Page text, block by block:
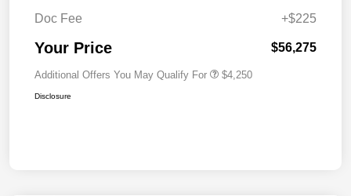
Doc Fee
+$225
Your Price $56,275
Additional Offers You May Qualify For $4,250
Disclosure